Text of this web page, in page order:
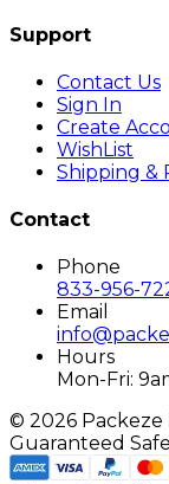
Support
Contact Us
Sign In
Create
WishList
Shipping &
Contact
Phone
833-956-
Email
Hours
Mon-Fri:
© 2026 Packeze
Guaranteed